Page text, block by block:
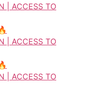
| ACCESS TO
| ACCESS TO
| ACCESS TO